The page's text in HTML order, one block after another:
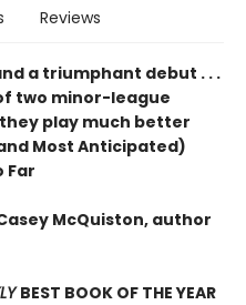
Reviews
a triumphant debut . . .
two minor-league
play much better
Most Anticipated)
Far
McQuiston, author
BEST BOOK OF THE YEAR